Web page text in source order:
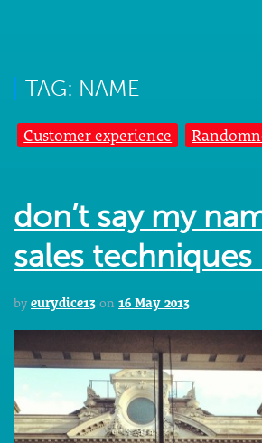
TAG: NAME
Customer experience
don’t say my
sales
by eurydice13 on 16 May 2013